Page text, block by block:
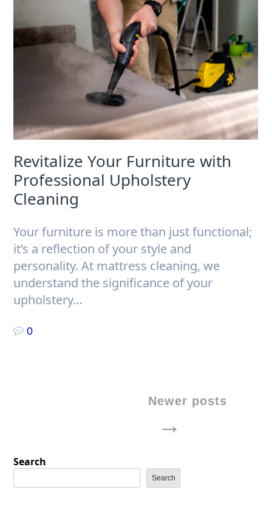
Revitalize Your Furniture with
Professional Upholstery
Cleaning
Your furniture is more than just functional;
it’s a reflection of your style and
personality. At mattress cleaning, we
understand the significance of your
upholstery…
0
Newer posts
Search
Search